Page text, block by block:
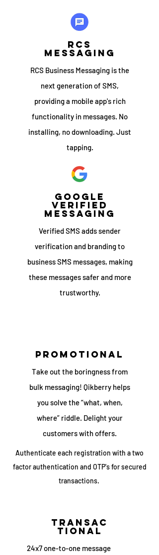
RCS
MESSAGING
RCS Business Messaging is the
next generation of SMS,
providing a mobile app's rich
functionality in messages. No
installing, no downloading. Just
tapping.
google
verified
messaging
Verified SMS adds sender
verification and branding to
business SMS messages, making
these messages safer and more
trustworthy.
promotional
Take out the boringness from
bulk messaging! Qikberry helps
you solve the “what, when,
where” riddle. Delight your
customers with offers.
Authenticate each registration with a two
factor authentication and OTP's for secured
transactions.
transac
tional
24x7 one-to-one message